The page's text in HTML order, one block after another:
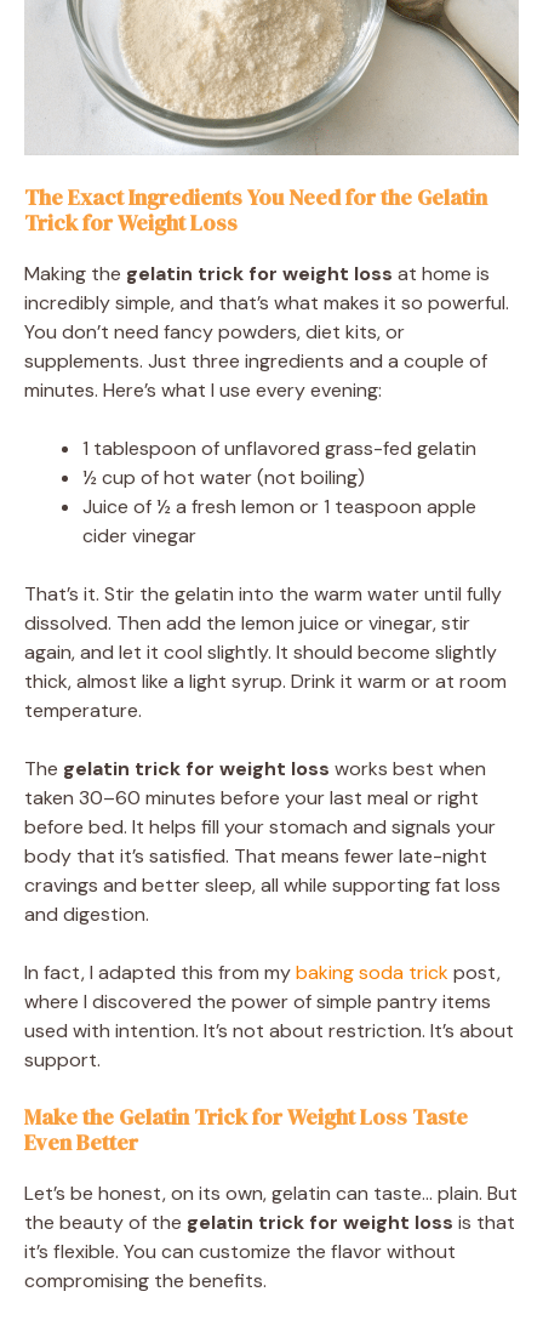
The Exact Ingredients You Need for the Gelatin
Trick for Weight Loss
Making the gelatin trick for weight loss at home is
incredibly simple, and that’s what makes it so powerful.
You don’t need fancy powders, diet kits, or
supplements. Just three ingredients and a couple of
minutes. Here’s what I use every evening:
1 tablespoon of unflavored grass-fed gelatin
½ cup of hot water (not boiling)
Juice of ½ a fresh lemon or 1 teaspoon apple
cider vinegar
That’s it. Stir the gelatin into the warm water until fully
dissolved. Then add the lemon juice or vinegar, stir
again, and let it cool slightly. It should become slightly
thick, almost like a light syrup. Drink it warm or at room
temperature.
The gelatin trick for weight loss works best when
taken 30–60 minutes before your last meal or right
before bed. It helps fill your stomach and signals your
body that it’s satisfied. That means fewer late-night
cravings and better sleep, all while supporting fat loss
and digestion.
In fact, I adapted this from mybaking soda trickpost,
where I discovered the power of simple pantry items
used with intention. It’s not about restriction. It’s about
support.
Make the Gelatin Trick for Weight Loss Taste
Even Better
Let’s be honest, on its own, gelatin can taste… plain. But
the beauty of the gelatin trick for weight loss is that
it’s flexible. You can customize the flavor without
compromising the benefits.